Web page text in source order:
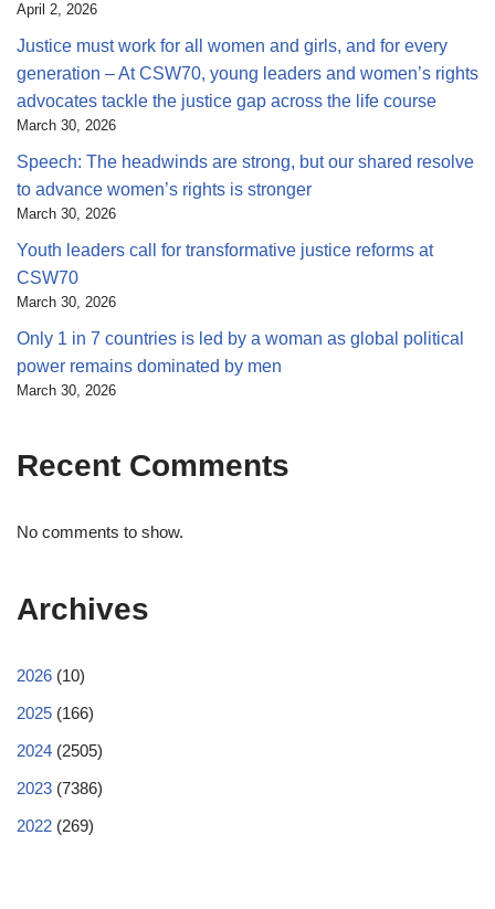
April 2, 2026
Justice must work for all women and girls, and for every
generation – At CSW70, young leaders and women’s rights
advocates tackle the justice gap across the life course
March 30, 2026
Speech: The headwinds are strong, but our shared resolve
to advance women’s rights is stronger
March 30, 2026
Youth leaders call for transformative justice reforms at
CSW70
March 30, 2026
Only 1 in 7 countries is led by a woman as global political
power remains dominated by men
March 30, 2026
Recent Comments
No comments to show.
Archives
2026 (10)
2025 (166)
2024 (2505)
2023 (7386)
2022 (269)